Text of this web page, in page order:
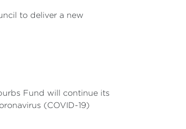
to deliver a new
Fund will continue its
(COVID-19)